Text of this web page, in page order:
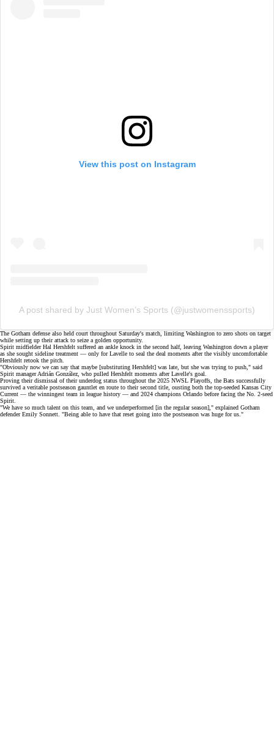
View this post on Instagram
A post shared by Just Women’s Sports (@justwomenssports)
The Gotham defense also held court throughout Saturday's match, limiting Washington to zero shots on target
while setting up their attack to seize agolden opportunity.
Spirit midfielder Hal Hershfelt suffered an ankle knock in the second half, leaving Washington down a player
as she sought sideline treatment — only for Lavelle to seal the deal moments after the visibly uncomfortable
Hershfelt retook the pitch.
"Obviously now we can say that maybe [substituting Hershfelt] was late, but she was trying to push," said
Spirit manager Adrián González, who pulled Hershfelt moments after Lavelle's goal.
Proving theirdismissal of their underdog status throughout the 2025 NWSL Playoffs, the Bats successfully
survived a veritable postseason gauntlet en route to their second title, ousting both the top-seeded Kansas City
Current — the winningest team in league history — and 2024 champions Orlando before facing the No. 2-seed
Spirit.
"We have so much talent on this team, and we underperformed [in the regular season]," explained Gotham
defender Emily Sonnett. "Being able to have that reset going into the postseason was huge for us."